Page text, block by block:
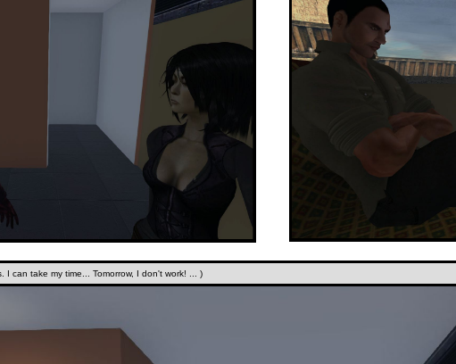
can take my time... Tomorrow, I don't work! ... )